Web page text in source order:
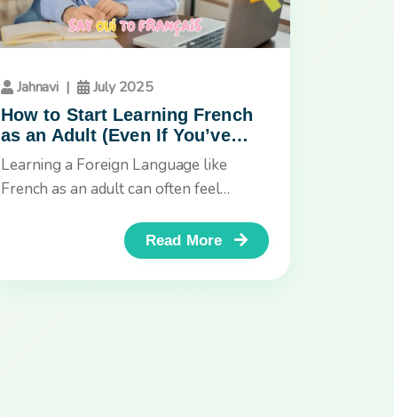
Jahnavi |
July 2025
How to Start Learning French
as an Adult (Even If You’ve
Tried Before and Gave Up)
Learning a Foreign Language like
French as an adult can often feel
Read More